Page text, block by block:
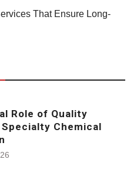
That Ensure Long-
Role of Quality
Chemical